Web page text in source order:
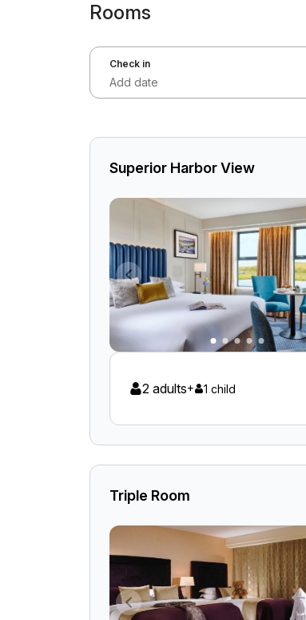
Rooms
Check in
Add date
Superior Harbor View
2 adults+ 1 child
Triple Room